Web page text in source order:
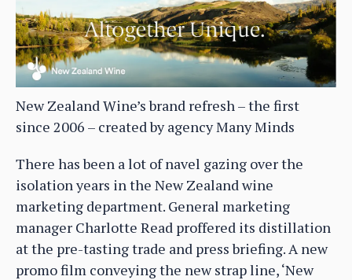
New Zealand Wine’s brand refresh – the first
since 2006 – created by agency Many Minds
There has been a lot of navel gazing over the
isolation years in the New Zealand wine
marketing department. General marketing
manager Charlotte Read proffered its distillation
at the pre-tasting trade and press briefing. A new
promo film conveying the new strap line, ‘New